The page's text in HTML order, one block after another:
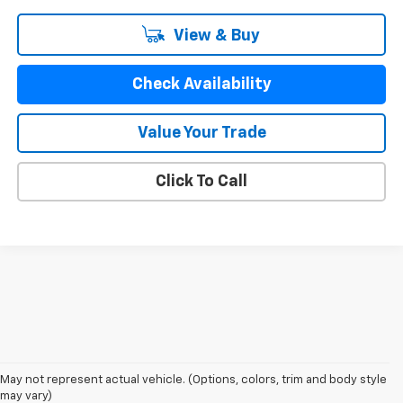
View & Buy
Check Availability
Value Your Trade
Click To Call
May not represent actual vehicle. (Options, colors, trim and body style
may vary)